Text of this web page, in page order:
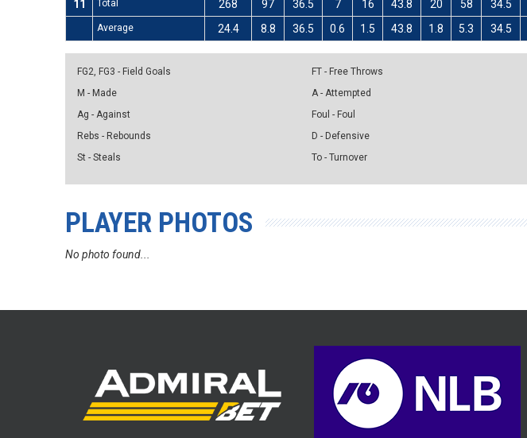
11
Total 268 97 36.5 7 16 43.8 20 58 34.5
Average 24.4 8.8 36.5 0.6 1.5 43.8 1.8 5.3 34.5
FG2, FG3 - Field Goals
M - Made
Ag - Against
Rebs - Rebounds
St - Steals
FT - Free Throws
A - Attempted
Foul - Foul
D - Defensive
To - Turnover
PLAYER PHOTOS
No photo found...